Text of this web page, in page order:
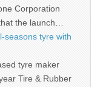
Corporation
the launch…
seasons tyre with
tyre maker
Tire & Rubber